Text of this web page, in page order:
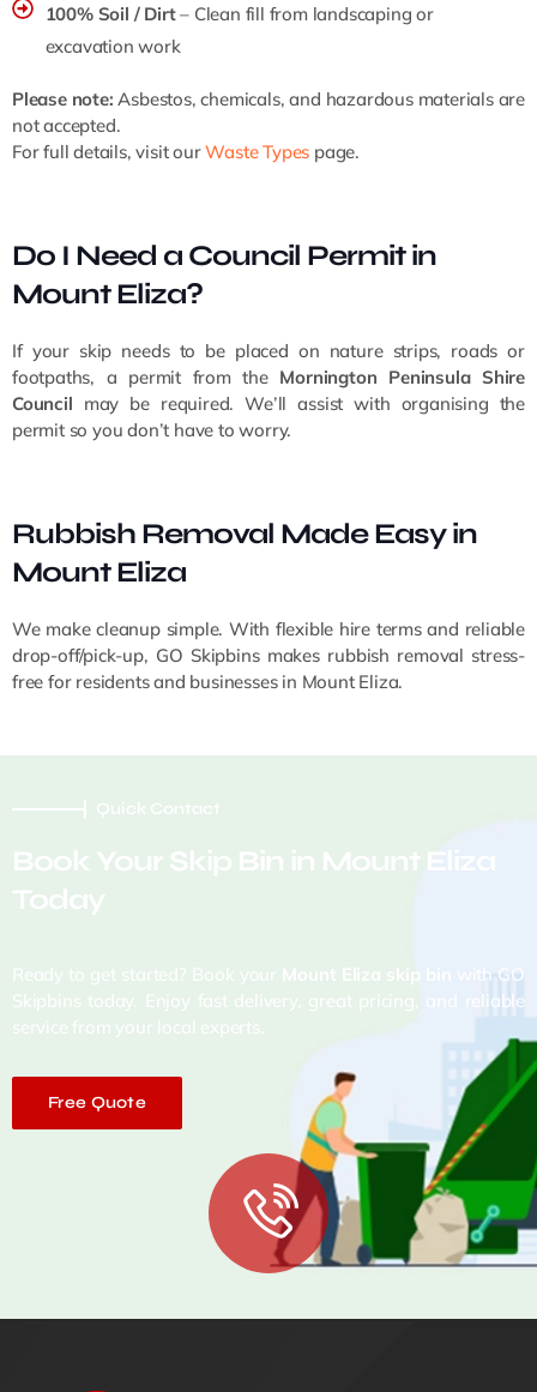
100% Soil / Dirt– Clean fill from landscaping or
excavation work
Please note: Asbestos, chemicals, and hazardous materials are
not accepted.
For full details, visit ourWaste Types page.
Do I Need a Council Permit in
Mount Eliza?
If your skip needs to be placed on nature strips, roads or
footpaths, a permit from the Mornington Peninsula Shire
Council may be required. We’ll assist with organising the
permit so you don’t have to worry.
Rubbish Removal Made Easy in
Mount Eliza
We make cleanup simple. With flexible hire terms and reliable
drop-off/pick-up, GO Skipbins makes rubbish removal stress-
free for residents and businesses in Mount Eliza.
Quick Contact
Book Your Skip Bin in Mount Eliza
Today
Ready to get started? Book your Mount Eliza skip bin
with GO
Skipbins today. Enjoy fast delivery, great pricing, and reliable
service from your local experts.
Free Quote